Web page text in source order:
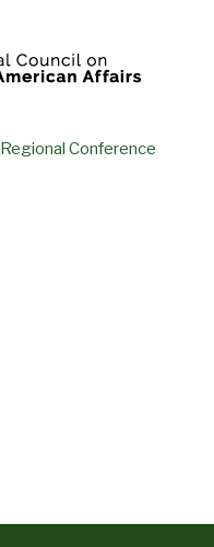
Regional Conference